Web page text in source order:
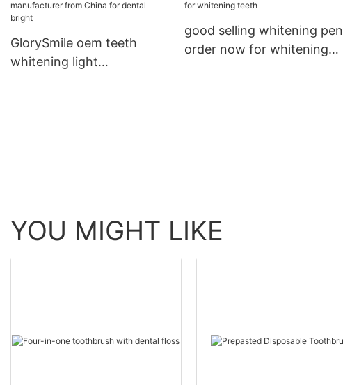
GlorySmile oem teeth
whitening light
good selling whitening pen
order now for whitening
YOU MIGHT LIKE